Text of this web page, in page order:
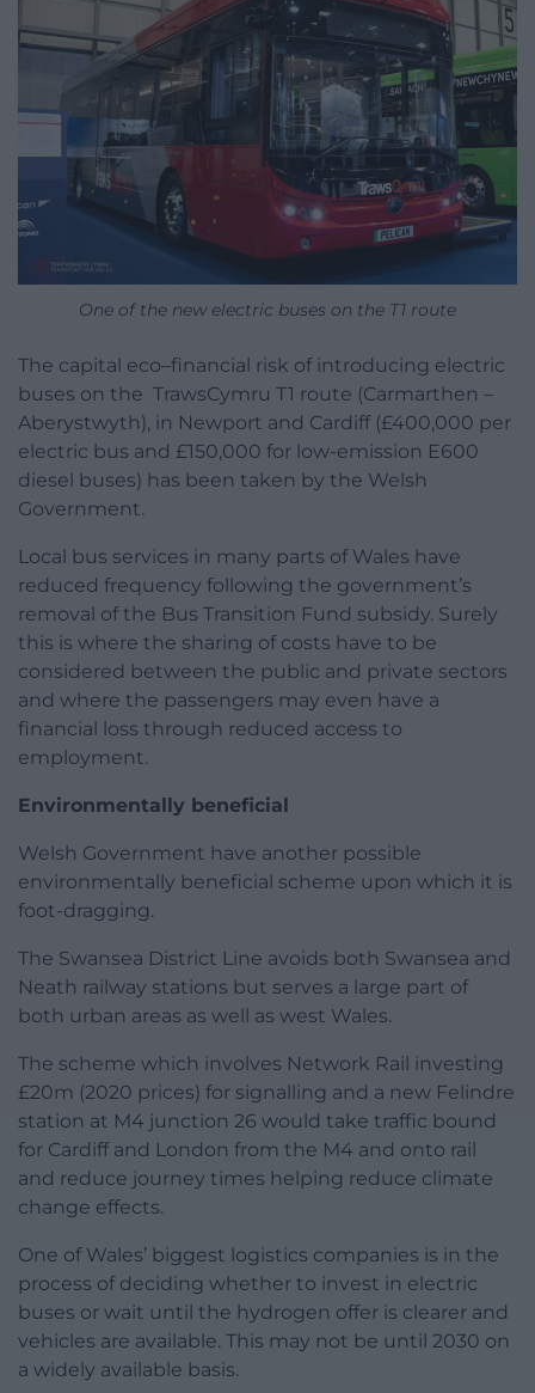
One of the new electric buses on the T1 route
The capital eco–financial risk of introducing electric
buses on the TrawsCymru T1 route (Carmarthen –
Aberystwyth), in Newport and Cardiff (£400,000 per
electric bus and £150,000 for low-emission E600
diesel buses) has been taken by the Welsh
Government.
Local bus services in many parts of Wales have
reduced frequency following the government’s
removal of the Bus Transition Fund subsidy. Surely
this is where the sharing of costs have to be
considered between the public and private sectors
and where the passengers may even have a
financial loss through reduced access to
employment.
Environmentally beneficial
Welsh Government have another possible
environmentally beneficial scheme upon which it is
foot-dragging.
The Swansea District Line avoids both Swansea and
Neath railway stations but serves a large part of
both urban areas as well as west Wales.
The scheme which involves Network Rail investing
£20m (2020 prices) for signalling and a new Felindre
station at M4 junction 26 would take traffic bound
for Cardiff and London from the M4 and onto rail
and reduce journey times helping reduce climate
change effects.
One of Wales’ biggest logistics companies is in the
process of deciding whether to invest in electric
buses or wait until the hydrogen offer is clearer and
vehicles are available. This may not be until 2030 on
a widely available basis.